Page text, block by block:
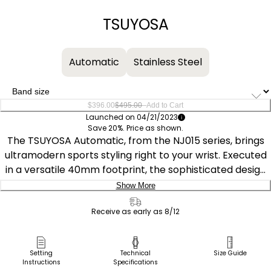
TSUYOSA
Automatic Stainless Steel
$396.00$495.00–Add to Cart
Launched on 04/21/2023
Save 20%. Price as shown.
The TSUYOSA Automatic, from the NJ015 series, brings
ultramodern sports styling right to your wrist. Executed
in a versatile 40mm footprint, the sophisticated design
of the watch makes a strong impression via a silver-
tone stainless steel case and a seamlessly integrated,
matching bracelet. Underneath an anti-reflective
sunray yellow dial, with a 3 o’clock date window and
contrasting silver-tone details adding to its classic
Show More
Pick Up in Store
Receive as early as 8/12
Setting
Instructions
Technical
Specifications
Size Guide